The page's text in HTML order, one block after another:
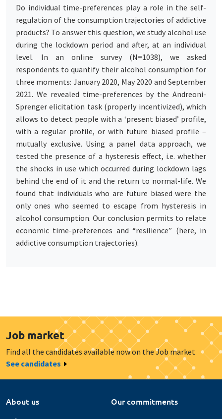
Do individual time-preferences play a role in the self-
regulation of the consumption trajectories of addictive
products? To answer this question, we study alcohol use
during the lockdown period and after, at an individual
level. In an online survey (N=1038), we asked
respondents to quantify their alcohol consumption for
three moments: January 2020, May 2020 and September
2021. We revealed time-preferences by the Andreoni-
Sprenger elicitation task (properly incentivized), which
allows to detect people with a ‘present biased’ profile,
with a regular profile, or with future biased profile –
mutually exclusive. Using a panel data approach, we
tested the presence of a hysteresis effect, i.e. whether
the shocks in use which occurred during lockdown lags
behind the end of it and the return to normal-life. We
found that individuals who are future biased were the
only ones who seemed to escape from hysteresis in
alcohol consumption. Our conclusion permits to relate
economic time-preferences and “resilience” (here, in
addictive consumption trajectories).
Job market
Find all the candidates available now on the Job market
See candidates
About us
Our commitments